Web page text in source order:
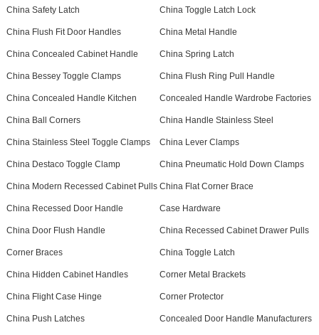
China Safety Latch China Toggle Latch Lock
China Flush Fit Door Handles China Metal Handle
China Concealed Cabinet Handle China Spring Latch
China Bessey Toggle Clamps China Flush Ring Pull Handle
China Concealed Handle Kitchen Concealed Handle Wardrobe Factories
China Ball Corners China Handle Stainless Steel
China Stainless Steel Toggle Clamps China Lever Clamps
China Destaco Toggle Clamp China Pneumatic Hold Down Clamps
China Modern Recessed Cabinet Pulls China Flat Corner Brace
China Recessed Door Handle Case Hardware
China Door Flush Handle China Recessed Cabinet Drawer Pulls
Corner Braces China Toggle Latch
China Hidden Cabinet Handles Corner Metal Brackets
China Flight Case Hinge Corner Protector
China Push Latches Concealed Door Handle Manufacturers